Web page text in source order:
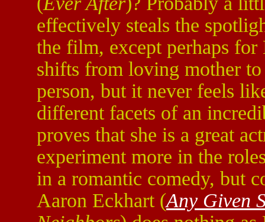
effectively steals the
the film, except perhaps
shifts from loving mother
person, but it never feels
different facets of an
proves that she is a great
experiment more in the
in a romantic comedy, but
Aaron Eckhart (Any Given